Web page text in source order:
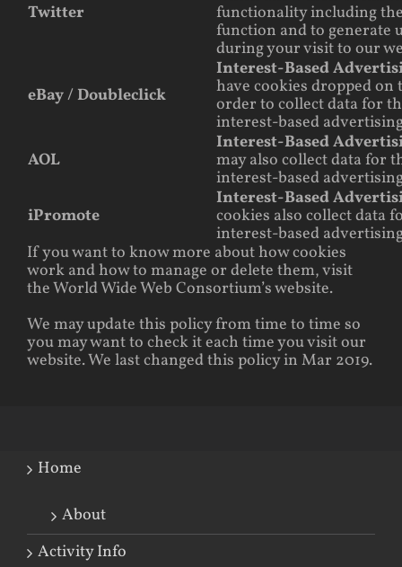
Twitter
functionality including
function and to generate
during your visit to our
eBay / Doubleclick
Interest-Based
have cookies dropped
order to collect data for
interest-based
AOL
Interest-Based
may also collect data for
interest-based
iPromote
Interest-Based
cookies also collect data
interest-based
If you want to know more about how cookies
work and how to manage or delete them, visit
the World Wide Web Consortium’s website.
We may update this policy from time to time so
you may want to check it each time you visit our
website. We last changed this policy in Mar 2019.
Home
About
Activity Info